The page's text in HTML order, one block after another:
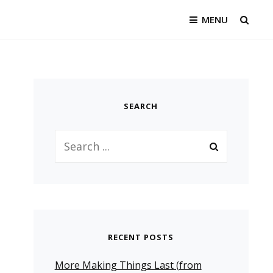
MENU
SEARCH
for:
RECENT POSTS
More Making Things Last (from